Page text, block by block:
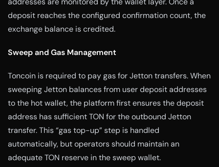
deposit reaches the configured confirmation count, the
exchange balance is credited.
Sweep and Gas Management
Toncoin is required to pay gas for Jetton transfers. When
sweeping Jetton balances from user deposit addresses
to the hot wallet, the platform first ensures the deposit
address has sufficient TON for the outbound Jetton
transfer. This “gas top-up” step is handled
automatically, but operators should maintain an
adequate TON reserve in the sweep wallet.